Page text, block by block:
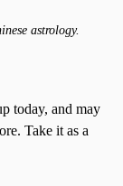
astrology.
today, and may
Take it as a